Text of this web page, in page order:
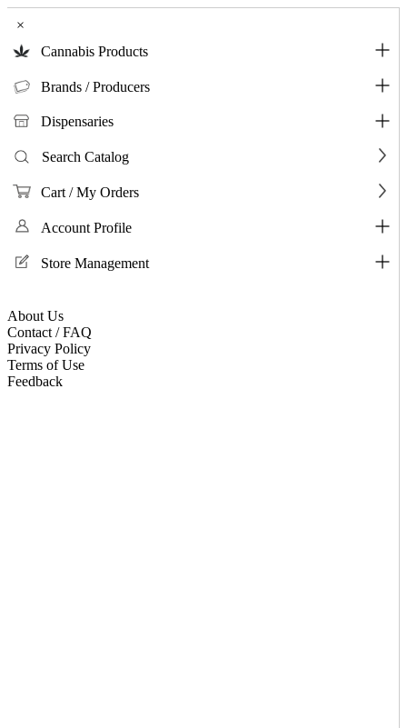
×
Cannabis Products
Brands / Producers
Dispensaries
Search Catalog
Cart / My Orders
Account Profile
Store Management
About Us
Contact / FAQ
Privacy Policy
Terms of Use
Feedback